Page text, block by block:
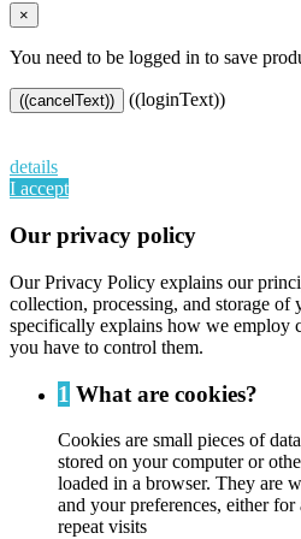
×
You need to be logged in to save
((cancelText))
((loginText))
details
I accept
Our privacy policy
Our Privacy Policy explains our
collection, processing, and storage
specifically explains how we employ
you have to control them.
1 What are cookies?
Cookies are small pieces of
stored on your computer or
loaded in a browser. They are
and your preferences, either
repeat visits